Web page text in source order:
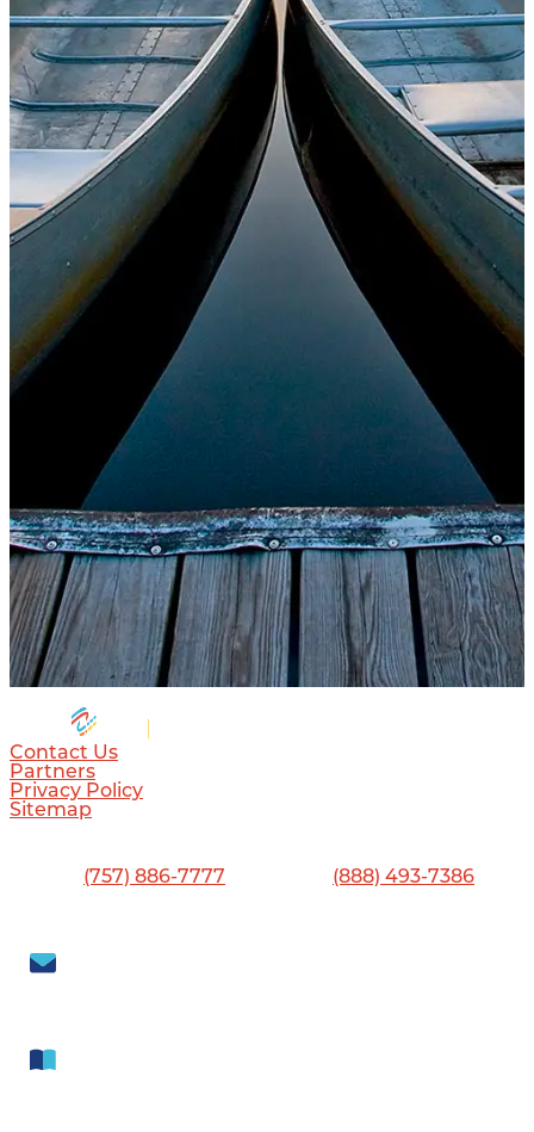
Contact Us
Partners
Privacy Policy
Sitemap
(757) 886-7777 (888) 493-7386